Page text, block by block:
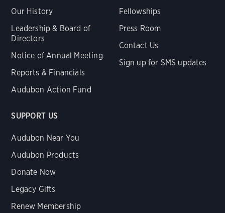
Our History
Leadership & Board of
Directors
Notice of Annual Meeting
Reports & Financials
Audubon Action Fund
Fellowships
Press Room
Contact Us
Sign up for SMS updates
SUPPORT US
Audubon Near You
Audubon Products
Donate Now
Legacy Gifts
Renew Membership